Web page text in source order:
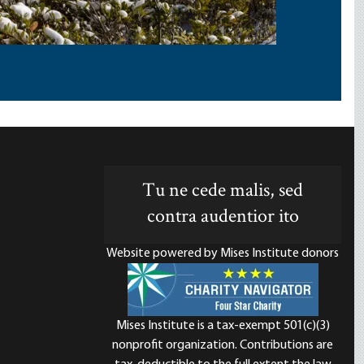
Tu ne cede malis, sed
contra audentior ito
Website powered by Mises Institute donors
Mises Institute is a tax-exempt 501(c)(3)
nonprofit organization. Contributions are